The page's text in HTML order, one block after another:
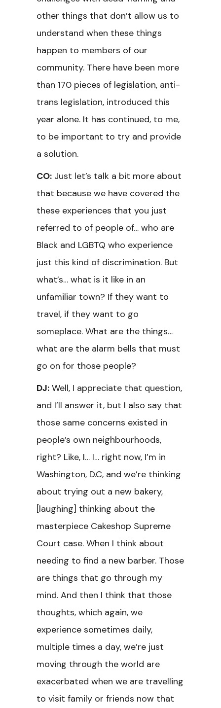
other things that don’t allow us to
understand when these things
happen to members of our
community. There have been more
than 170 pieces of legislation, anti-
trans legislation, introduced this
year alone. It has continued, to me,
to be important to try and provide
a solution.
CO: Just let’s talk a bit more about
that because we have covered the
these experiences that you just
referred to of people of… who are
Black and LGBTQ who experience
just this kind of discrimination. But
what’s… what is it like in an
unfamiliar town? If they want to
travel, if they want to go
someplace. What are the things…
what are the alarm bells that must
go on for those people?
DJ: Well, I appreciate that question,
and I’ll answer it, but I also say that
those same concerns existed in
people’s own neighbourhoods,
right? Like, I… I… right now, I’m in
Washington, D.C, and we’re thinking
about trying out a new bakery,
[laughing] thinking about the
masterpiece Cakeshop Supreme
Court case. When I think about
needing to find a new barber. Those
are things that go through my
mind. And then I think that those
thoughts, which again, we
experience sometimes daily,
multiple times a day, we’re just
moving through the world are
exacerbated when we are travelling
to visit family or friends now that